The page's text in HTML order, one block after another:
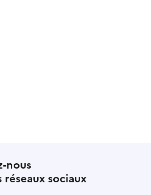
nous
réseaux sociaux